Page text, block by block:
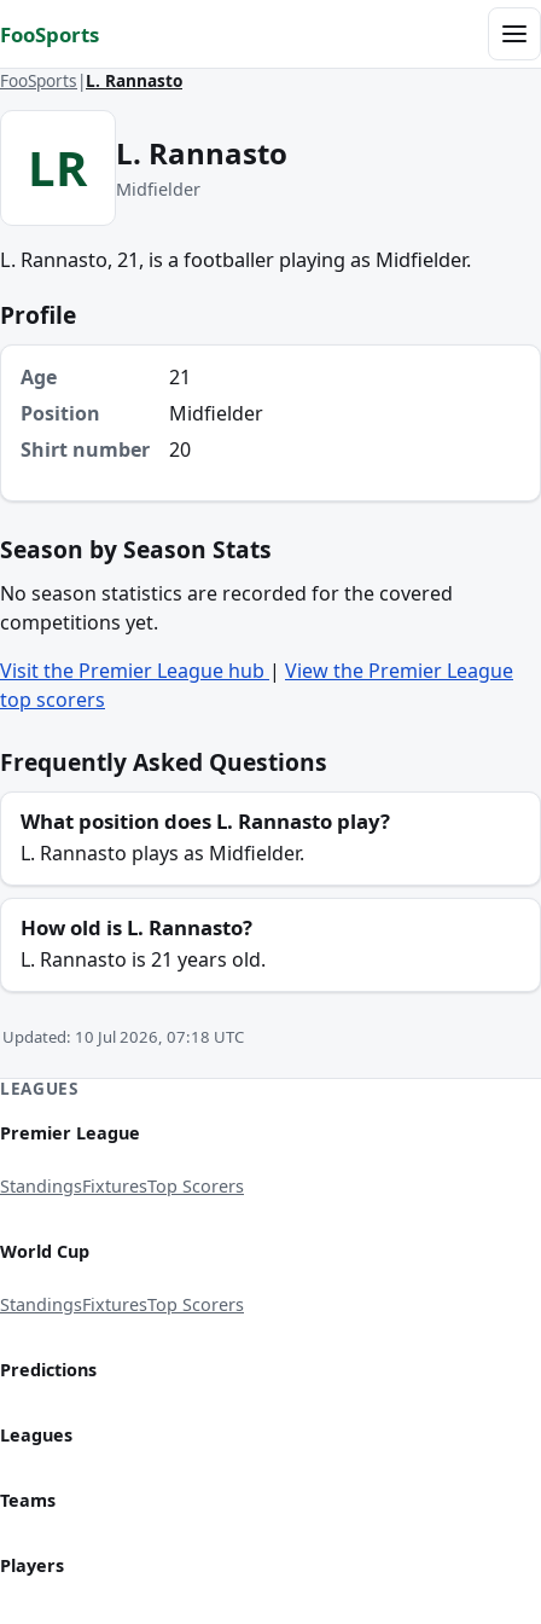
FooSports
FooSports L. Rannasto
LR L. Rannasto
Midfielder
L. Rannasto, 21, is a footballer playing as Midfielder.
Profile
Age
21
Position
Midfielder
Shirt number
20
Season by Season Stats
No season statistics are recorded for the covered
competitions yet.
Visit the Premier League hub | View the Premier League
top scorers
Frequently Asked Questions
What position does L. Rannasto play?
L. Rannasto plays as Midfielder.
How old is L. Rannasto?
L. Rannasto is 21 years old.
Updated: 10 Jul 2026, 07:18 UTC
LEAGUES
Premier League
StandingsFixturesTop Scorers
World Cup
StandingsFixturesTop Scorers
Predictions
Leagues
Teams
Players